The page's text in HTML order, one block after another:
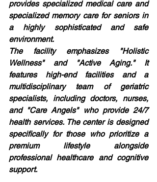
provides specialized medical care and
specialized memory care for seniors in
a highly sophisticated and safe
environment.
The facility emphasizes "Holistic
Wellness" and "Active Aging." It
features high-end facilities and a
multidisciplinary team of geriatric
specialists, including doctors, nurses,
and "Care Angels" who provide 24/7
health services. The center is designed
specifically for those who prioritize a
premium lifestyle alongside
professional healthcare and cognitive
support.